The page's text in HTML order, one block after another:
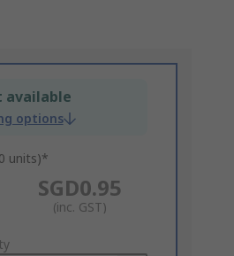
available
options
units)*
SGD0.95
(inc. GST)